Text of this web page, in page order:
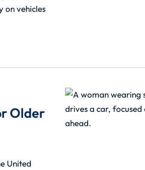
on vehicles
Older
United